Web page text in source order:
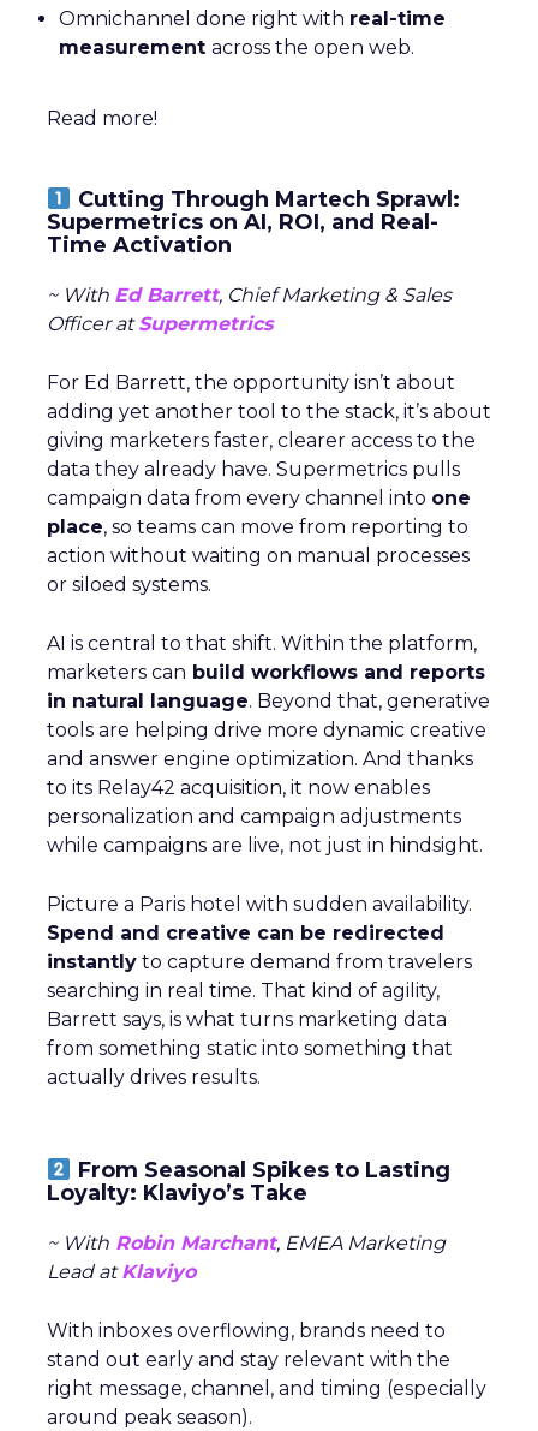
Omnichannel done right with real-time
measurement across the open web.
Read more!
Cutting Through Martech Sprawl:
Supermetrics on AI, ROI, and Real-
Time Activation
~ With Ed Barrett, Chief Marketing & Sales
Officer atSupermetrics
For Ed Barrett, the opportunity isn’t about
adding yet another tool to the stack, it’s about
giving marketers faster, clearer access to the
data they already have. Supermetrics pulls
campaign data from every channel into one
place, so teams can move from reporting to
action without waiting on manual processes
or siloed systems.
AI is central to that shift. Within the platform,
marketers can build workflows and reports
in natural language. Beyond that, generative
tools are helping drive more dynamic creative
and answer engine optimization. And thanks
to its Relay42 acquisition, it now enables
personalization and campaign adjustments
while campaigns are live, not just in hindsight.
Picture a Paris hotel with sudden availability.
Spend and creative can be redirected
instantly to capture demand from travelers
searching in real time. That kind of agility,
Barrett says, is what turns marketing data
from something static into something that
actually drives results.
From Seasonal Spikes to Lasting
Loyalty: Klaviyo’s Take
~ With Robin Marchant, EMEA Marketing
Lead atKlaviyo
With inboxes overflowing, brands need to
stand out early and stay relevant with the
right message, channel, and timing (especially
around peak season).